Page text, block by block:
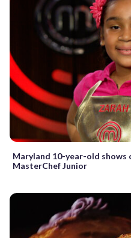
Maryland 10-year-old shows
MasterChef Junior